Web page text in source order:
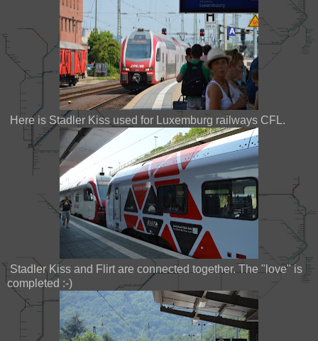
Here is Stadler Kiss used for Luxemburg railways CFL.
Stadler Kiss and Flirt are connected together. The "love" is
completed :-)